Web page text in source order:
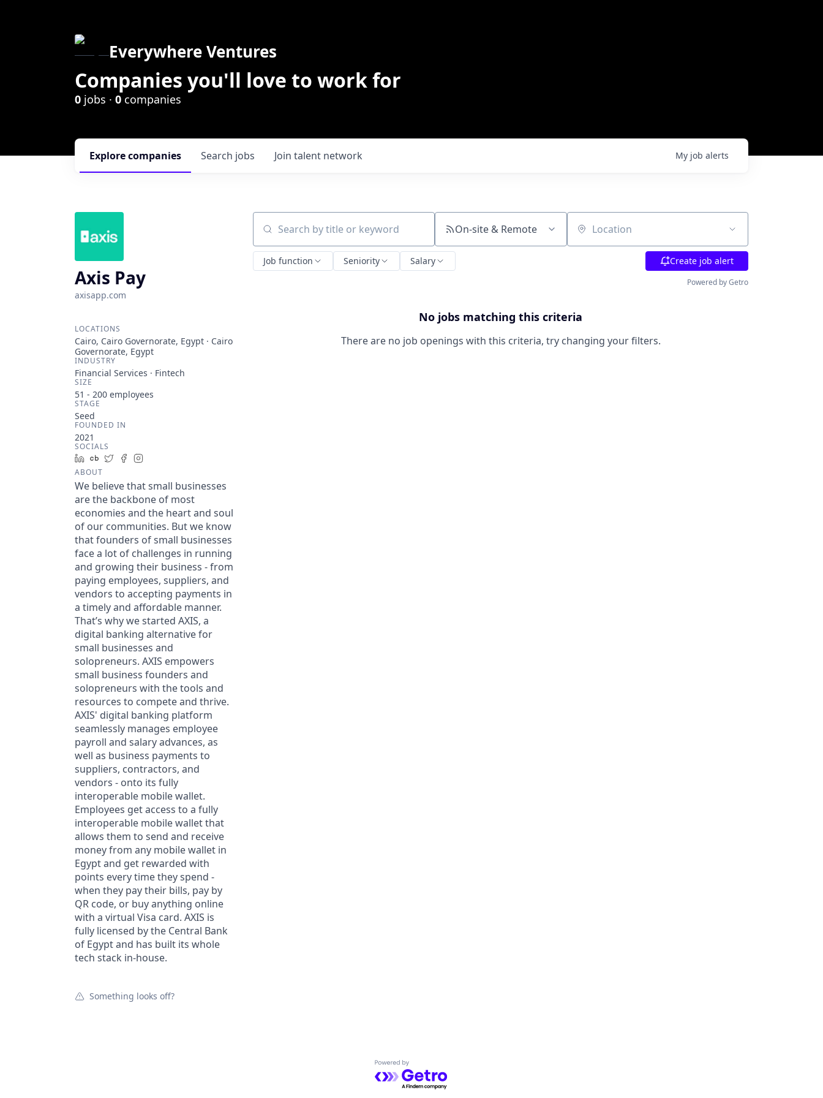
Everywhere Ventures
Companies you'll love to work for
0 jobs · 0 companies
Search jobs
Explorecompanies Join talent network My job alerts
Axis Pay
axisapp.com
LOCATIONS
Cairo, Cairo Governorate, Egypt · Cairo
Governorate, Egypt
INDUSTRY
Financial Services · Fintech
SIZE
51 - 200 employees
STAGE
Seed
FOUNDED IN
2021
SOCIALS
LinkedIn
Crunchbase
TwitterFacebook
ABOUT
We believe that small businesses
are the backbone of most
economies and the heart and soul
of our communities. But we know
that founders of small businesses
face a lot of challenges in running
and growing their business - from
paying employees, suppliers, and
vendors to accepting payments in
a timely and affordable manner.
That’s why we started AXIS, a
digital banking alternative for
small businesses and
solopreneurs. AXIS empowers
small business founders and
solopreneurs with the tools and
resources to compete and thrive.
AXIS' digital banking platform
seamlessly manages employee
payroll and salary advances, as
well as business payments to
suppliers, contractors, and
vendors - onto its fully
interoperable mobile wallet.
Employees get access to a fully
interoperable mobile wallet that
allows them to send and receive
money from any mobile wallet in
Egypt and get rewarded with
points every time they spend -
when they pay their bills, pay by
QR code, or buy anything online
with a virtual Visa card. AXIS is
fully licensed by the Central Bank
of Egypt and has built its whole
tech stack in-house.
Something looks off?
Search by title or keyword On-site & Remote Location
Job function Seniority Salary Create job alert
Powered by Getro
No jobs matching this criteria
There are no job openings with this criteria, try changing your filters.
Powered by Getro.com